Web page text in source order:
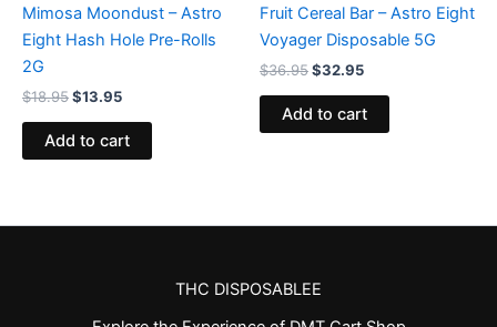
Mimosa Moondust – Astro
Eight Hash Hole Pre-Rolls
2G
$18.95$13.95
Add to cart
Fruit Cereal Bar – Astro Eight
Voyager Disposable 5G
$36.95$32.95
Add to cart
THC DISPOSABLEE